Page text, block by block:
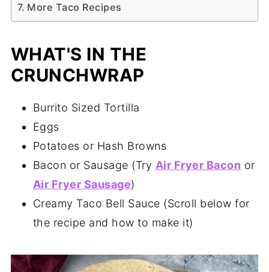
More Taco Recipes
WHAT'S IN THE
CRUNCHWRAP
Burrito Sized Tortilla
Eggs
Potatoes or Hash Browns
Bacon or Sausage (Try Air Fryer Bacon or
Air Fryer Sausage)
Creamy Taco Bell Sauce (Scroll below for
the recipe and how to make it)